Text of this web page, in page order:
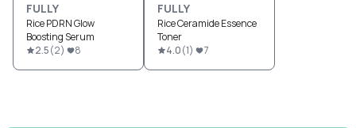
FULLY
Rice PDRN Glow
Boosting Serum
2.5(2) 8
FULLY
Rice Ceramide Essence
Toner
4.0(1) 7